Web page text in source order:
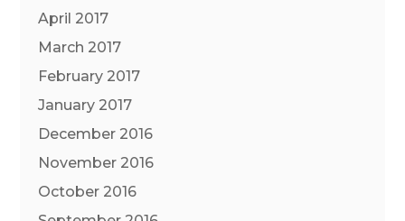
April 2017
March 2017
February 2017
January 2017
December 2016
November 2016
October 2016